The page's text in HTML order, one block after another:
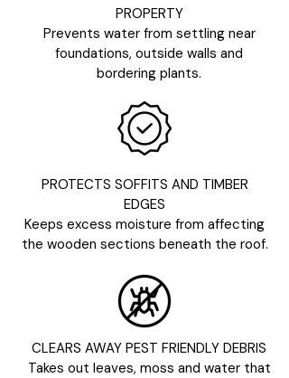
PROPERTY
Prevents water from settling near
foundations, outside walls and
bordering plants.
PROTECTS SOFFITS AND TIMBER
EDGES
Keeps excess moisture from affecting
the wooden sections beneath the roof.
CLEARS AWAY PEST FRIENDLY DEBRIS
Takes out leaves, moss and water that